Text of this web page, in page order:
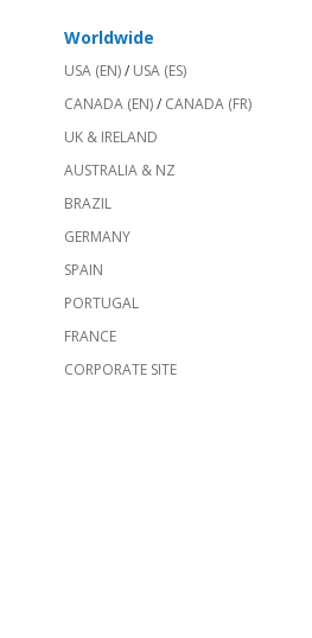
Worldwide
USA (EN)/ USA (ES)
CANADA (EN)/ CANADA (FR)
UK & IRELAND
AUSTRALIA & NZ
BRAZIL
GERMANY
SPAIN
PORTUGAL
FRANCE
CORPORATE SITE